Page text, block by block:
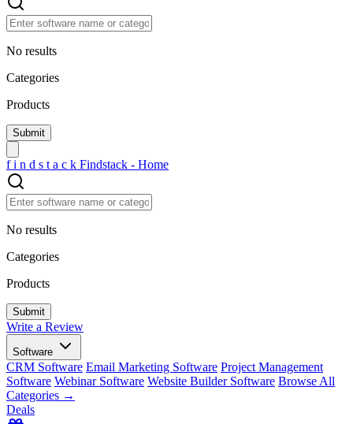
No results
Categories
Products
f i n d s t a c k Findstack - Home
No results
Categories
Products
Write a Review
Software
CRM Software Email Marketing Software Project Management
Software Webinar Software Website Builder Software Browse All
Categories →
Deals